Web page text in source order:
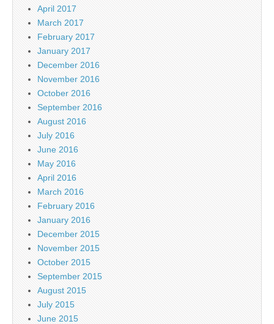
April 2017
March 2017
February 2017
January 2017
December 2016
November 2016
October 2016
September 2016
August 2016
July 2016
June 2016
May 2016
April 2016
March 2016
February 2016
January 2016
December 2015
November 2015
October 2015
September 2015
August 2015
July 2015
June 2015